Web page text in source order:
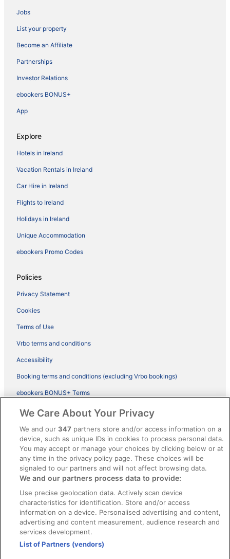
Jobs
List your property
Become an Affiliate
Partnerships
Investor Relations
ebookers BONUS+
App
Explore
Hotels in Ireland
Vacation Rentals in Ireland
Car Hire in Ireland
Flights to Ireland
Holidays in Ireland
Unique Accommodation
ebookers Promo Codes
Policies
Privacy Statement
Cookies
Terms of Use
Vrbo terms and conditions
Accessibility
Booking terms and conditions (excluding Vrbo bookings)
ebookers BONUS+ Terms
Legal information / Contact us
Content guidelines and reporting content
Help
Support
Cancel your hotel or vacation rental booking
Cancel your flight
Refund timelines, policies & processes
Use an ebookers Coupon
We Care About Your Privacy
We and our347 partners store and/or access information on a
device, such as unique IDs in cookies to process personal data.
You may accept or manage your choices by clicking below or at
any time in the privacy policy page. These choices will be
signaled to our partners and will not affect browsing data.
We and our partners process data to provide:
Use precise geolocation data. Actively scan device
characteristics for identification. Store and/or access
information on a device. Personalised advertising and content,
advertising and content measurement, audience research and
services development.
List of Partners (vendors)